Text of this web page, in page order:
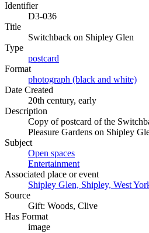
Identifier
D3-036
Title
Switchback on Shipley Glen
Type
postcard
Format
photograph (black and white)
Date Created
20th century, early
Description
Copy of postcard of the
Pleasure Gardens on Shipley
Subject
Open spaces
Entertainment
Associated place or event
Shipley Glen, Shipley, West
Source
Gift: Woods, Clive
Has Format
image